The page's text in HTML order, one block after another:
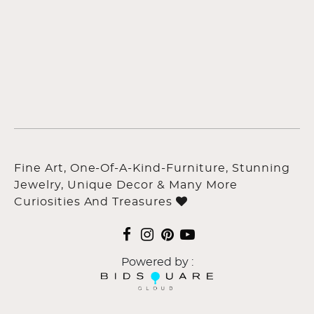
Fine Art, One-Of-A-Kind-Furniture, Stunning
Jewelry, Unique Decor & Many More
Curiosities And Treasures
Powered by :